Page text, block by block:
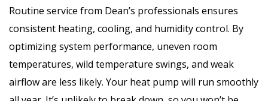
Routine service from Dean’s professionals ensures
consistent heating, cooling, and humidity control. By
optimizing system performance, uneven room
temperatures, wild temperature swings, and weak
airflow are less likely. Your heat pump will run smoothly